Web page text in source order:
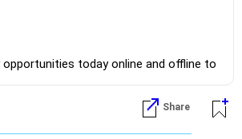
opportunities today online and offline to
look around the web and in your area
Share